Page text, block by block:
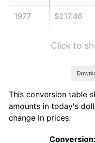
1977 $217.46
1981 $326.20
1982
Click to
This conversion table
amounts in today's
change in prices: